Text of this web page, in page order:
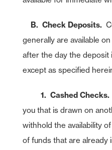
B. Check Deposits.
generally are available
after the day the deposit
except as specified
1. Cashed Checks.
you that is drawn on
withhold the availability
of funds that are already